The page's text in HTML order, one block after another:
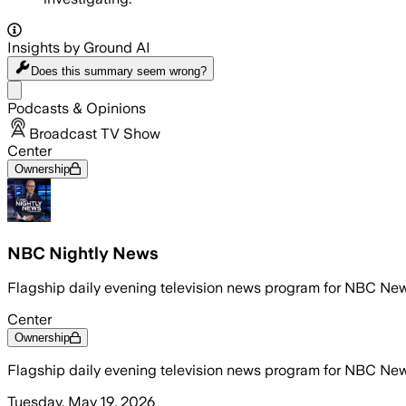
Insights by Ground AI
Does this summary seem wrong?
Podcasts & Opinions
Broadcast TV Show
Center
Ownership
NBC Nightly News
Flagship daily evening television news program for NBC
Center
Ownership
Flagship daily evening television news program for NBC
Tuesday, May 19, 2026